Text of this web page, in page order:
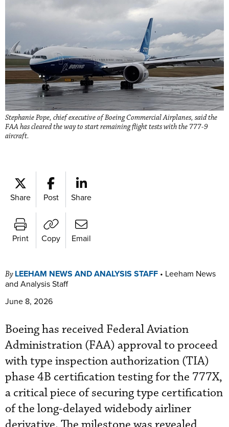
Stephanie Pope, chief executive of Boeing Commercial Airplanes, said the
FAA has cleared the way to start remaining flight tests with the 777-9
aircraft.
Share Post Share
Print Copy Email
By LEEHAM NEWS AND ANALYSIS STAFF • Leeham News
and Analysis Staff
June 8, 2026
Boeing has received Federal Aviation
Administration (FAA) approval to proceed
with type inspection authorization (TIA)
phase 4B certification testing for the 777X,
a critical piece of securing type certification
of the long-delayed widebody airliner